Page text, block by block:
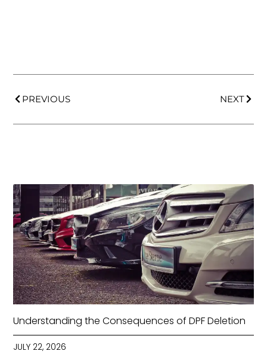
PREVIOUS NEXT
Understanding the Consequences of DPF Deletion
JULY 22, 2026